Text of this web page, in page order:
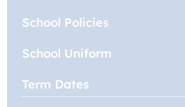
School Policies
School Uniform
Term Dates